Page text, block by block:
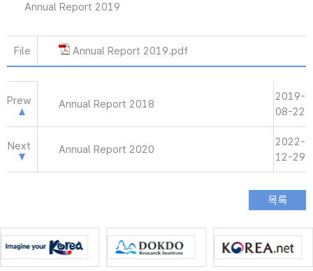
Annual Report 2019
File Annual Report 2019.pdf
Prew Annual Report 2018
2019-
08-22
Next Annual Report 2020
2022-
12-29